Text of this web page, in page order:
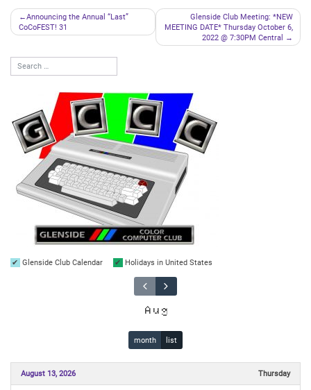
Post
navigation
Announcing the Annual “Last”
CoCoFEST! 31
Glenside Club Meeting: *NEW
MEETING DATE* Thursday October 6,
2022 @ 7:30PM Central
Glenside Club Calendar Holidays in United States
Aug
month list
August 13, 2026 Thursday